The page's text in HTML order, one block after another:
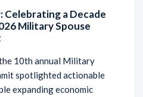
Celebrating a Decade
Military Spouse
10th annual Military
spotlighted actionable
expanding economic